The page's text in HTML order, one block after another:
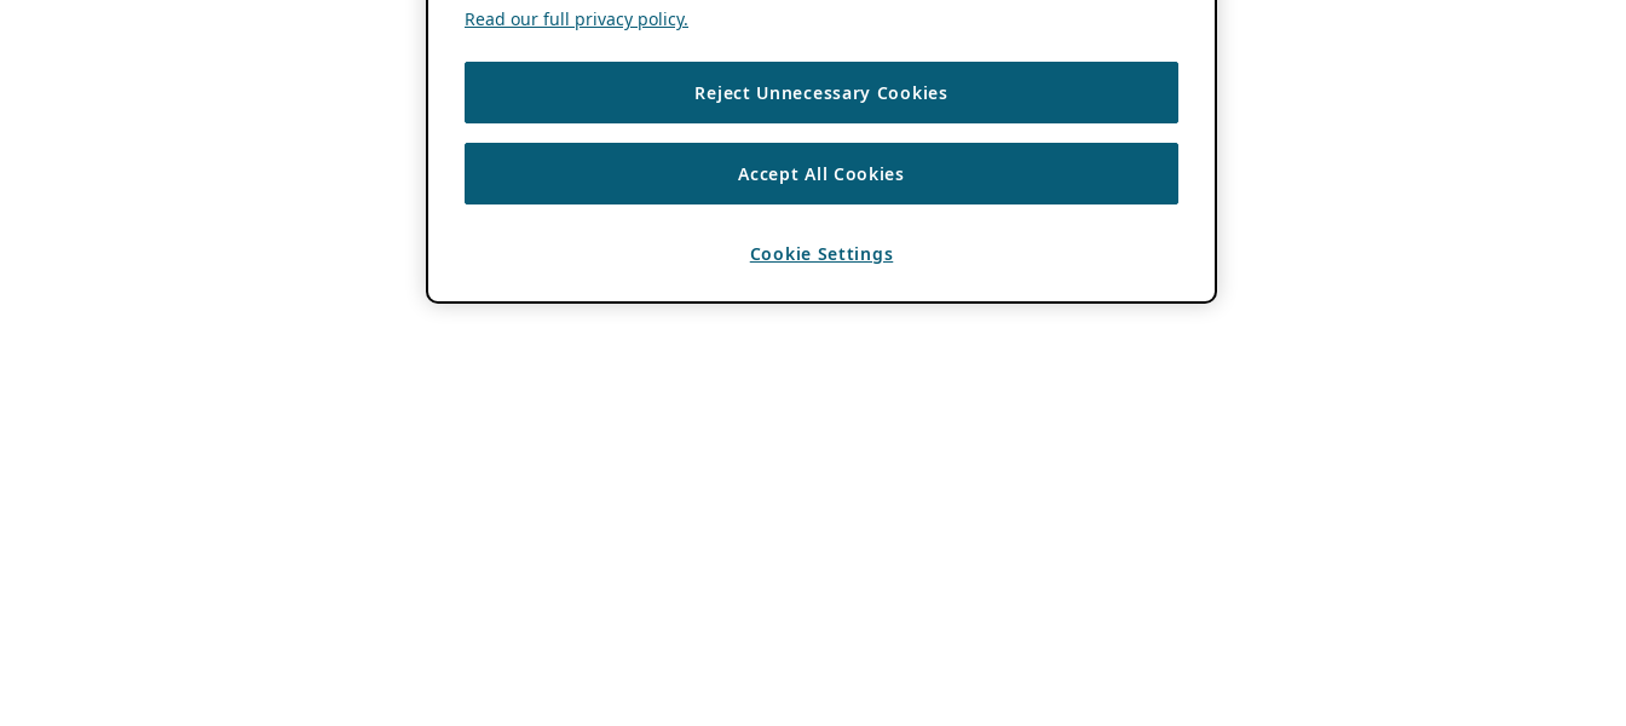
Read our full privacy policy.
Reject Unnecessary Cookies
Accept All Cookies
Cookie Settings